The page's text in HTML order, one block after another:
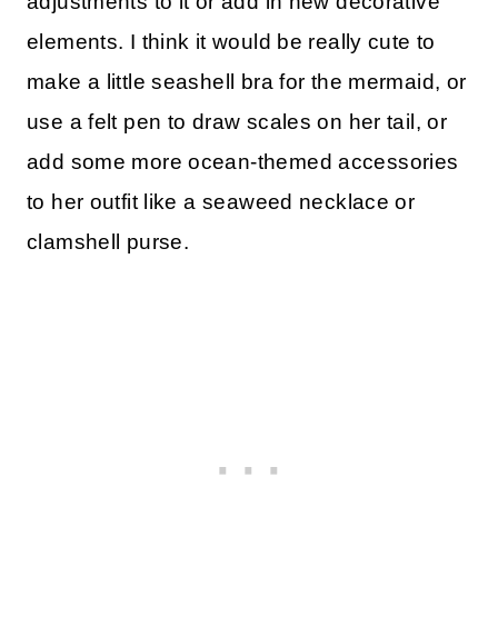
elements. I think it would be really cute to
make a little seashell bra for the mermaid, or
use a felt pen to draw scales on her tail, or
add some more ocean-themed accessories
to her outfit like a seaweed necklace or
clamshell purse.